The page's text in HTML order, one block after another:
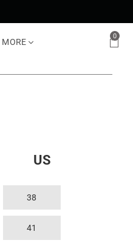
MORE
0
US
38
41